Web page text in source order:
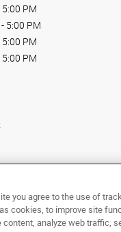
PM
5:00 PM
PM
PM
documentation may not be
or reduced to any
whole or in part, without the
you agree to the use of
cookies, to improve site
analyze web traffic,